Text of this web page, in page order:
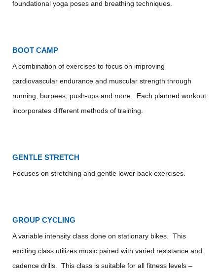
foundational yoga poses and breathing techniques.
BOOT CAMP
A combination of exercises to focus on improving
cardiovascular endurance and muscular strength through
running, burpees, push-ups and more. Each planned workout
incorporates different methods of training.
GENTLE STRETCH
Focuses on stretching and gentle lower back exercises.
GROUP CYCLING
A variable intensity class done on stationary bikes. This
exciting class utilizes music paired with varied resistance and
cadence drills. This class is suitable for all fitness levels –